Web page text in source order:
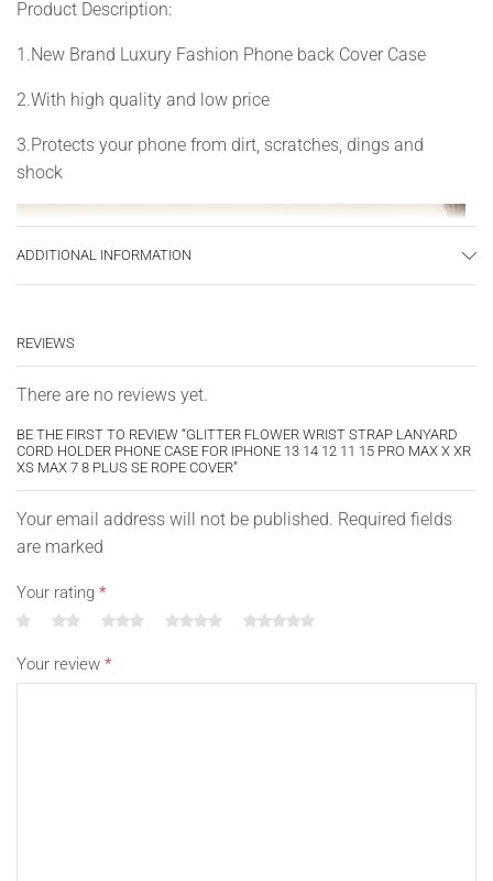
Product Description:
1.New Brand Luxury Fashion Phone back Cover Case
2.With high quality and low price
3.Protects your phone from dirt, scratches, dings and
shock
ADDITIONAL INFORMATION
REVIEWS
There are no reviews yet.
BE THE FIRST TO REVIEW “GLITTER FLOWER WRIST STRAP LANYARD
CORD HOLDER PHONE CASE FOR IPHONE 13 14 12 11 15 PRO MAX X XR
XS MAX 7 8 PLUS SE ROPE COVER”
Your email address will not be published. Required fields
are marked
Your rating *
Your review *